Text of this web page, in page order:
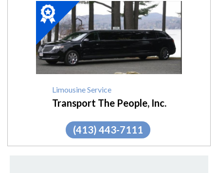
2020
Winner:
Limousine
Service,
Transport
The
People,
Inc.
Limousine Service
Transport The People, Inc.
(413) 443-7111